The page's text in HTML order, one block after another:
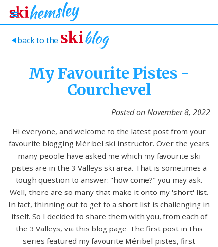
> back to the skiblog
My Favourite Pistes -
Courchevel
Posted on November 8, 2022
Hi everyone, and welcome to the latest post from your
favourite blogging Méribel ski instructor. Over the years
many people have asked me which my favourite ski
pistes are in the 3 Valleys ski area. That is sometimes a
tough question to answer: "how come?" you may ask.
Well, there are so many that make it onto my 'short' list.
In fact, thinning out to get to a short list is challenging in
itself. So I decided to share them with you, from each of
the 3 Valleys, via this blog page. The first post in this
series featured my favourite Méribel pistes, first